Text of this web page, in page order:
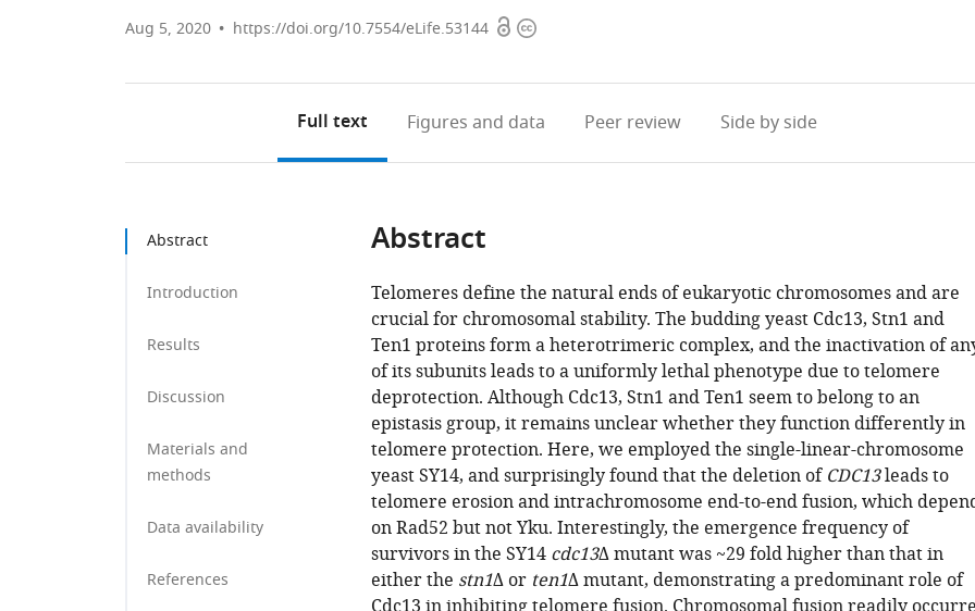
Aug 5, 2020 https://doi.org/10.7554/eLife.53144 OpenCopyright
Full text Figures and data Peer review Side by side
Abstract
Introduction
Results
Discussion
Materials and
methods
Data availability
References
Abstract
Telomeres define the natural ends of eukaryotic chromosomes and are
crucial for chromosomal stability. The budding yeast Cdc13, Stn1 and
Ten1 proteins form a heterotrimeric complex, and the inactivation of
of its subunits leads to a uniformly lethal phenotype due to telomere
deprotection. Although Cdc13, Stn1 and Ten1 seem to belong to an
epistasis group, it remains unclear whether they function differently in
telomere protection. Here, we employed the single-linear-chromosome
yeast SY14, and surprisingly found that the deletion of CDC13leads to
telomere erosion and intrachromosome end-to-end fusion, which
on Rad52 but not Yku. Interestingly, the emergence frequency of
survivors in the SY14 cdc13Δ mutant was ~29 fold higher than that in
either the stn1Δ or ten1Δ mutant, demonstrating a predominant role of